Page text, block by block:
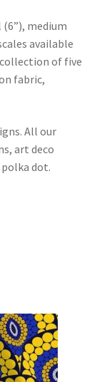
medium
available
of five
fabric,
All our
art deco
dot.